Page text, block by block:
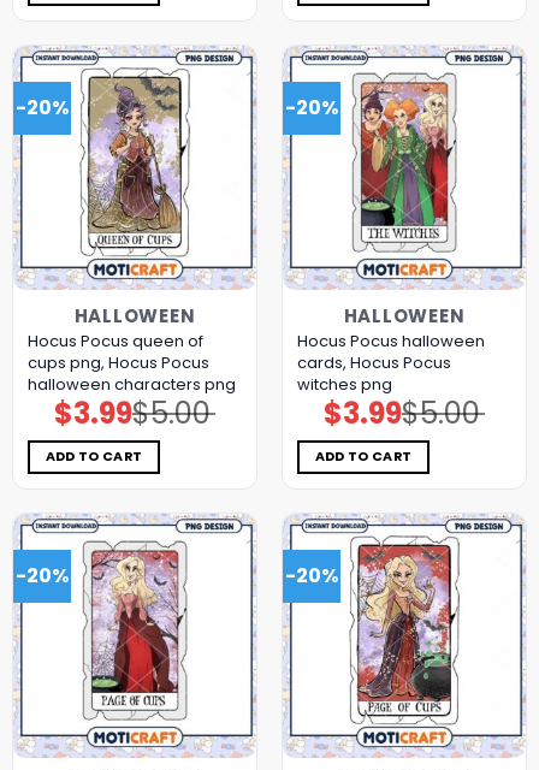
-20%
HALLOWEEN
Hocus Pocus queen of
cups png, Hocus Pocus
halloween characters png
$5.00
Original
price
was:
$5.00.
$3.99Current
price
is:
$3.99.
ADD TO CART
-20%
HALLOWEEN
Hocus Pocus halloween
cards, Hocus Pocus
witches png
$5.00
Original
price
was:
$5.00.
$3.99Current
price
is:
$3.99.
ADD TO CART
-20% -20%